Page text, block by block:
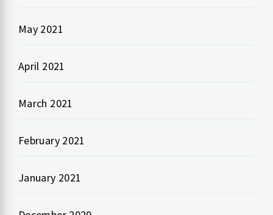
May 2021
April 2021
March 2021
February 2021
January 2021